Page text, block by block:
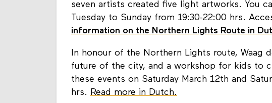
seven artists created five light artworks. You
Tuesday to Sunday from 19:30-22:00 hrs.
information on the Northern Lights Route in
In honour of the Northern Lights route, Waag
future of the city, and a workshop for kids to
these events on Saturday March 12th and
hrs. Read more in Dutch.